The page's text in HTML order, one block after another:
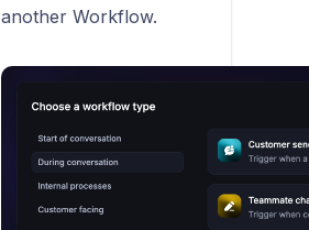
another Workflow.